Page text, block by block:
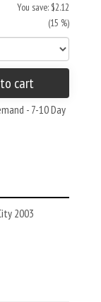
You save: $2.12
(15 %)
cart
- 7-10 Day
2003